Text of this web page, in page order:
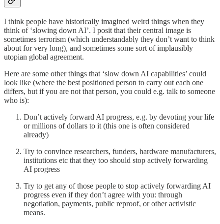
I think people have historically imagined weird things when they
think of ‘slowing down AI’. I posit that their central image is
sometimes terrorism (which understandably they don’t want to think
about for very long), and sometimes some sort of implausibly
utopian global agreement.
Here are some other things that ‘slow down AI capabilities’ could
look like (where the best positioned person to carry out each one
differs, but if you are not that person, you could e.g. talk to someone
who is):
Don’t actively forward AI progress, e.g. by devoting your life
or millions of dollars to it (this one is often considered
already)
Try to convince researchers, funders, hardware manufacturers,
institutions etc that they too should stop actively forwarding
AI progress
Try to get any of those people to stop actively forwarding AI
progress even if they don’t agree with you: through
negotiation, payments, public reproof, or other activistic
means.